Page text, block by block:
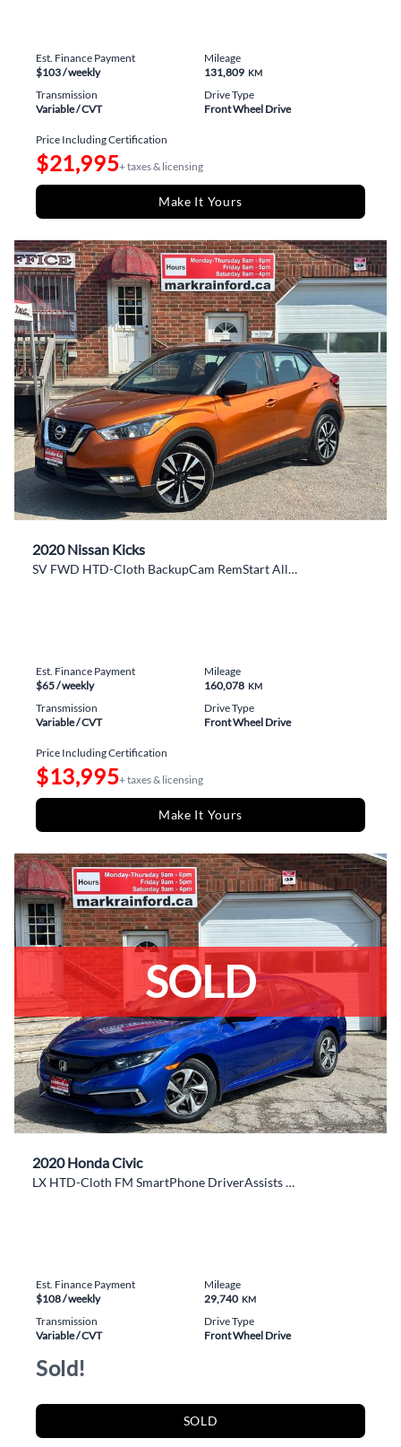
Est. Finance Payment
$103/ weekly
Mileage
131,809 KM
Transmission
Variable / CVT
Drive Type
Front Wheel Drive
Price Including Certification
$21,995+ taxes & licensing
Make It Yours
2020 Nissan Kicks
SV FWD HTD-Cloth BackupCam RemStart Alloys CarPlay
Est. Finance Payment
$65/ weekly
Mileage
160,078 KM
Transmission
Variable / CVT
Drive Type
Front Wheel Drive
Price Including Certification
$13,995+ taxes & licensing
Make It Yours
SOLD
2020 Honda Civic
LX HTD-Cloth FM SmartPhone DriverAssists RearCam
Est. Finance Payment
$108/ weekly
Mileage
29,740 KM
Transmission
Variable / CVT
Drive Type
Front Wheel Drive
Sold!
SOLD